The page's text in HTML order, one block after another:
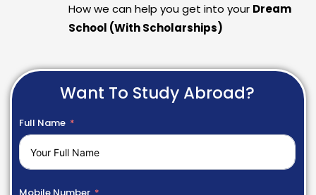
How we can help you get into your Dream
School (With Scholarships)
Want To Study Abroad?
Full Name
Mobile Number